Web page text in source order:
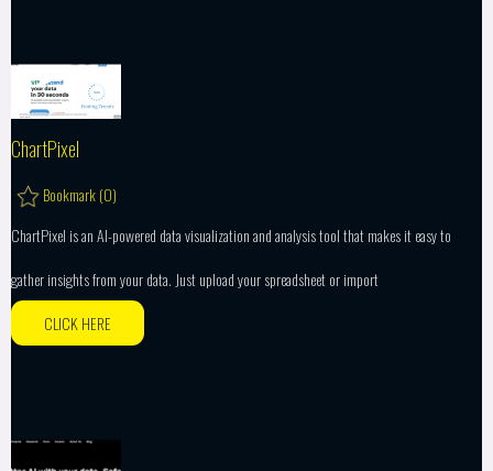
ChartPixel
Bookmark (0)
ChartPixel is an AI-powered data visualization and analysis tool that makes it easy to
gather insights from your data. Just upload your spreadsheet or import
CLICK HERE